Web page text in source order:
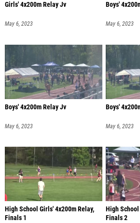
Girls' 4x200m Relay Jv
May 6, 2023
Boys'
May 6, 2023
Boys' 4x200m Relay Jv
May 6, 2023
Boys'
May 6, 2023
High School Girls' 4x200m Relay,
Finals 1
High
Finals 2